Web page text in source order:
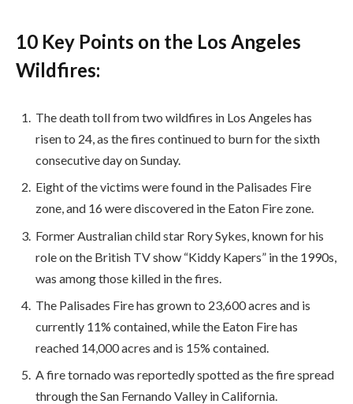
10 Key Points on the Los Angeles
Wildfires:
The death toll from two wildfires in Los Angeles has
risen to 24, as the fires continued to burn for the sixth
consecutive day on Sunday.
Eight of the victims were found in the Palisades Fire
zone, and 16 were discovered in the Eaton Fire zone.
Former Australian child star Rory Sykes, known for his
role on the British TV show “Kiddy Kapers” in the 1990s,
was among those killed in the fires.
The Palisades Fire has grown to 23,600 acres and is
currently 11% contained, while the Eaton Fire has
reached 14,000 acres and is 15% contained.
A fire tornado was reportedly spotted as the fire spread
through the San Fernando Valley in California.